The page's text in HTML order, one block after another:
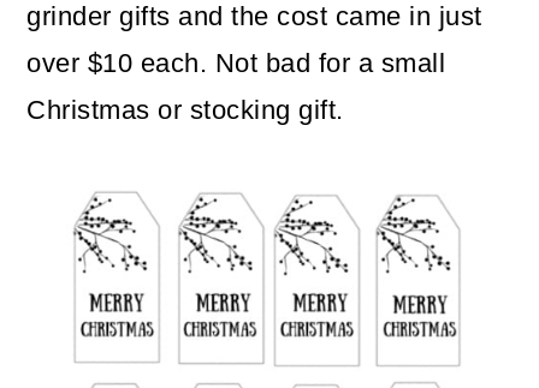
grinder gifts and the cost came in just
over $10 each. Not bad for a small
Christmas or stocking gift.